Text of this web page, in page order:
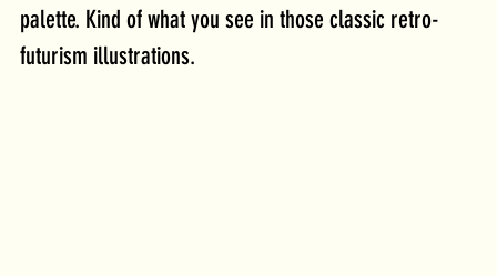
palette. Kind of what you see in those classic retro-
futurism illustrations.